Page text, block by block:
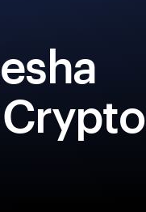
Crypto